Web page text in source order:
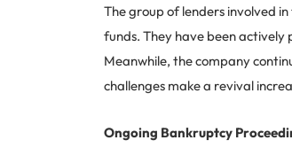
The group of lenders involved
funds. They have been actively
Meanwhile, the company
challenges make a revival
Ongoing Bankruptcy